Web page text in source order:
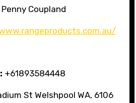
Penny Coupland
+61893584448
St Welshpool WA, 6106